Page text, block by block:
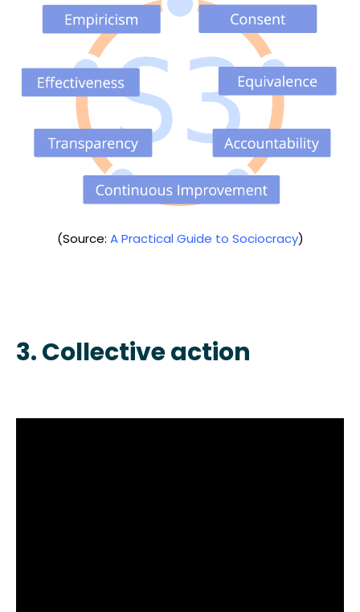
(Source: A Practical Guide to Sociocracy)
3. Collective action